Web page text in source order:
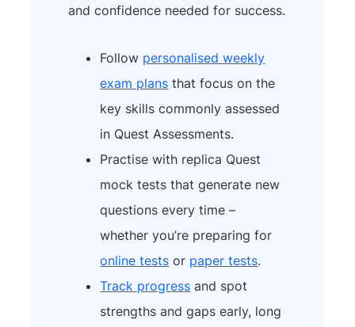
and confidence needed for success.
Follow personalised weekly
exam plans that focus on the
key skills commonly assessed
in Quest Assessments.
Practise with replica Quest
mock tests that generate new
questions every time –
whether you’re preparing for
online tests or paper tests.
Track progress and spot
strengths and gaps early, long